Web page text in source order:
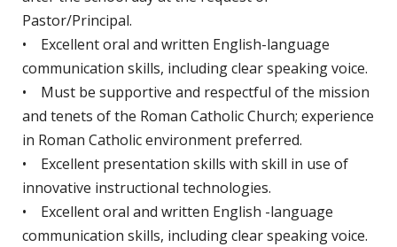
Pastor/Principal.
• Excellent oral and written English-language
communication skills, including clear speaking voice.
• Must be supportive and respectful of the mission
and tenets of the Roman Catholic Church; experience
in Roman Catholic environment preferred.
• Excellent presentation skills with skill in use of
innovative instructional technologies.
• Excellent oral and written English -language
communication skills, including clear speaking voice.